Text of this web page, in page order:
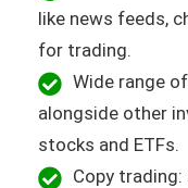
like news feeds,
for trading.
Wide range
alongside other
stocks and ETFs.
Copy